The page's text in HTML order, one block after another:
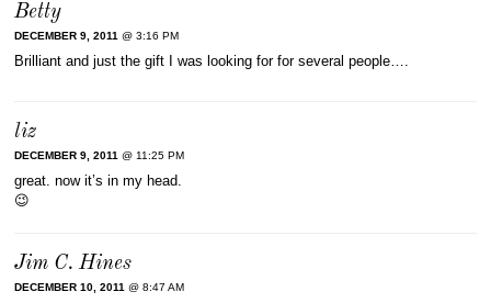
Betty
DECEMBER 9, 2011 @ 3:16 PM
Brilliant and just the gift I was looking for for several people….
liz
DECEMBER 9, 2011 @ 11:25 PM
great. now it’s in my head.
😉
Jim C. Hines
DECEMBER 10, 2011 @ 8:47 AM